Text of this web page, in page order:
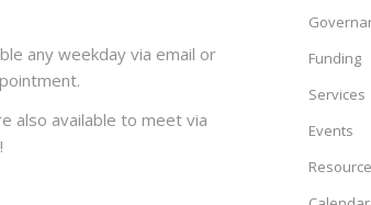
any weekday via email or
also available to meet via
Funding
Services
Events